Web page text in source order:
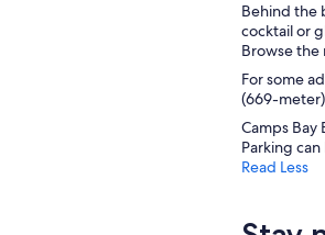
Behind the
cocktail or
Browse the
For some
(669-
Camps
Parking
Read Less